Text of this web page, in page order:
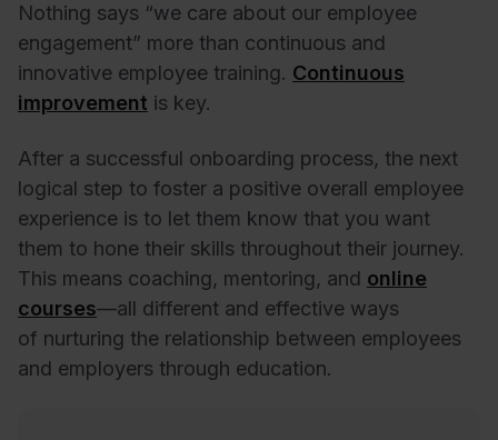
Nothing says “we care about our employee
engagement” more than continuous and
innovative employee training. Continuous
improvement is key.
After a successful onboarding process, the next
logical step to foster a positive overall employee
experience is to let them know that you want
them to hone their skills throughout their journey.
This means coaching, mentoring, and online
courses—all different and effective ways
of nurturing the relationship between employees
and employers through education.